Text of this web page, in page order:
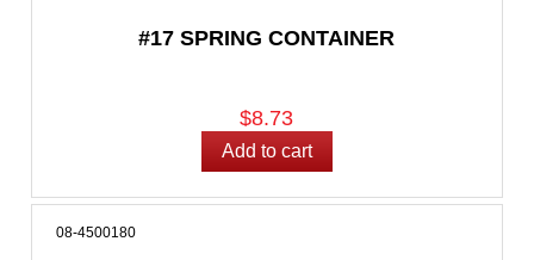
#17 SPRING CONTAINER
$8.73
08-4500180